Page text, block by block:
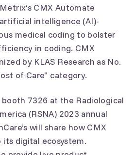
CMX Automate
intelligence (AI)-
medical coding to bolster
in coding. CMX
by KLAS Research as No.
of Care" category.
booth 7326 at the Radiological
(RSNA) 2023 annual
will share how CMX
digital ecosystem.